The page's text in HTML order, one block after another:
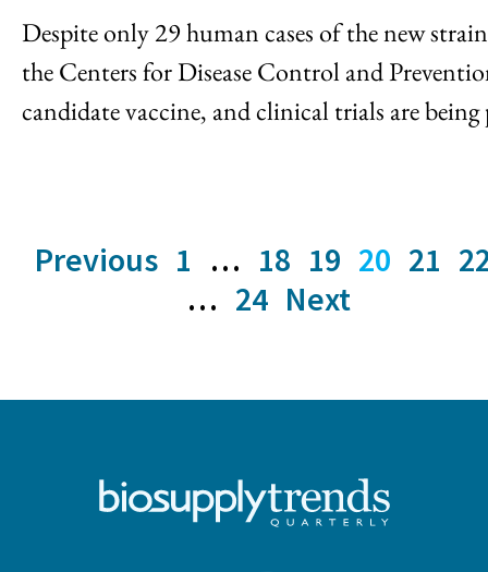
Despite only 29 human cases of the new
the Centers for Disease Control and
candidate vaccine, and clinical trials are
Previous 1 … 18 19 20 21
… 24 Next